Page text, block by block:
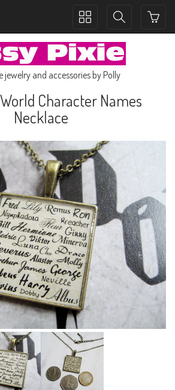
Toggle
navigation
Toggle
navigation
jewelry and accessories by Polly
Character Names
Necklace